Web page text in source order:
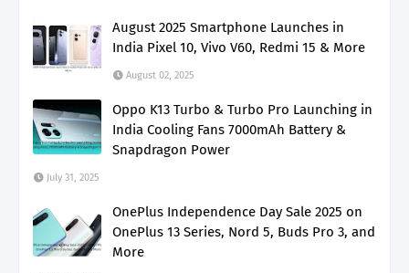
August 2025 Smartphone Launches in
India Pixel 10, Vivo V60, Redmi 15 & More
August 02, 2025
Oppo K13 Turbo & Turbo Pro Launching in
India Cooling Fans 7000mAh Battery &
Snapdragon Power
July 31, 2025
OnePlus Independence Day Sale 2025 on
OnePlus 13 Series, Nord 5, Buds Pro 3, and
More